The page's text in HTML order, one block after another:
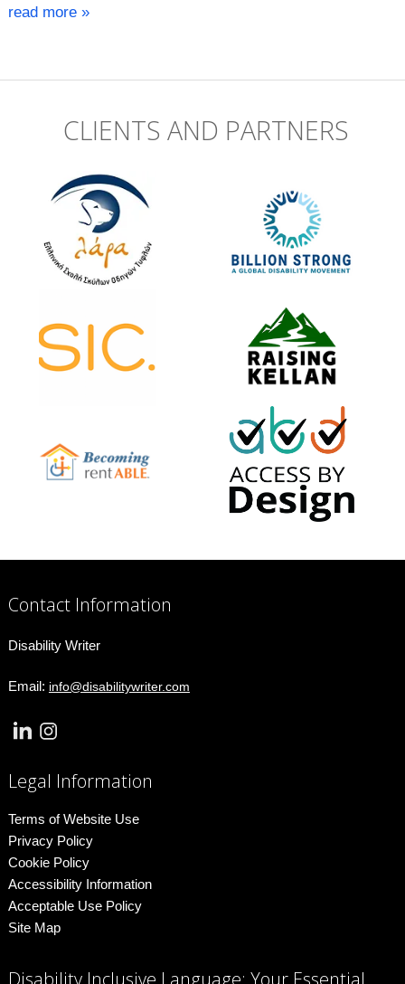
read more »
CLIENTS AND PARTNERS
Contact Information
Disability Writer
Email: info@disabilitywriter.com
Legal Information
Terms of Website Use
Privacy Policy
Cookie Policy
Accessibility Information
Acceptable Use Policy
Site Map
Disability Inclusive Language: Your Essential